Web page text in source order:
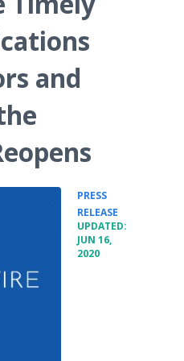
and
PRESS
RELEASE
UPDATED:
JUN 16,
2020